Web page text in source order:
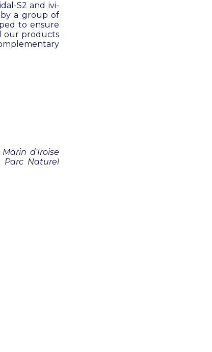
S2 and ivi-
a group of
to ensure
our products
d'Iroise
Parc Naturel